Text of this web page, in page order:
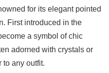
for its elegant pointed
First introduced in the
a symbol of chic
adorned with crystals or
to any outfit.